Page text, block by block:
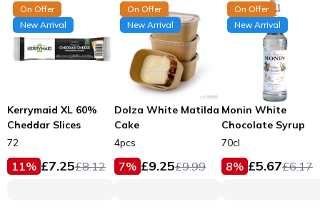
On Offer
New Arrival
Kerrymaid XL 60%
Cheddar Slices
72
11% £7.25£8.12
On Offer
New Arrival
Dolza White Matilda
Cake
4pcs
7% £9.25£9.99
On Offer
New Arrival
Monin White
Chocolate Syrup
70cl
8% £5.67£6.17